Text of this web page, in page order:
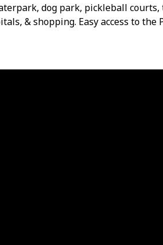
dog park, pickleball
& shopping. Easy access to